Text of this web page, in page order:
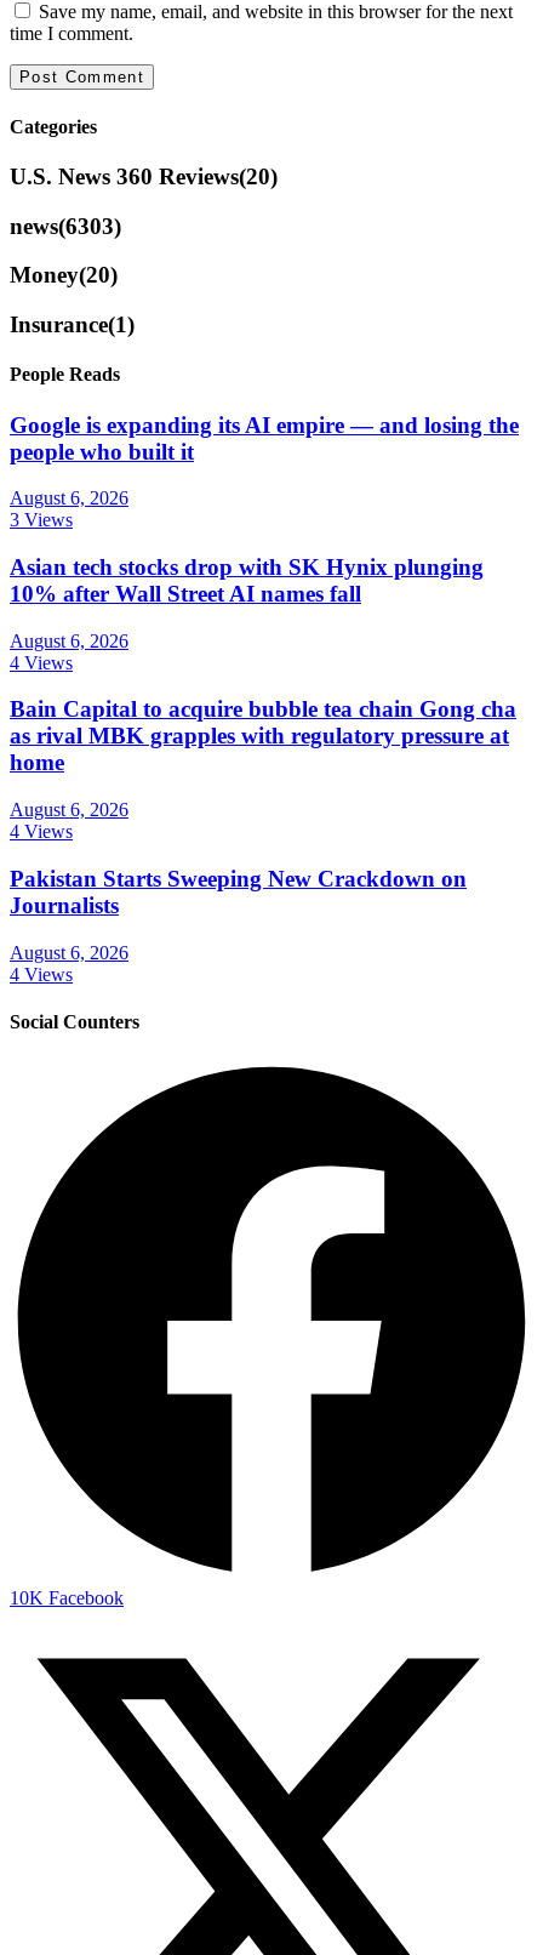
Save my name, email, and website in this browser for the next
time I comment.
Categories
U.S. News 360 Reviews(20)
news(6303)
Money(20)
Insurance(1)
People Reads
Google is expanding its AI empire — and losing the
people who built it
August 6, 2026
3 Views
Asian tech stocks drop with SK Hynix plunging
10% after Wall Street AI names fall
August 6, 2026
4 Views
Bain Capital to acquire bubble tea chain Gong cha
as rival MBK grapples with regulatory pressure at
home
August 6, 2026
4 Views
Pakistan Starts Sweeping New Crackdown on
Journalists
August 6, 2026
4 Views
Social Counters
10K Facebook